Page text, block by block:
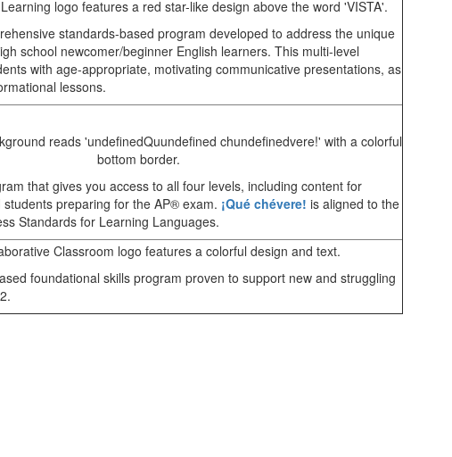
standards-based program developed to address the unique
school newcomer/beginner English learners. This multi-level
with age-appropriate, motivating communicative presentations, as
lessons.
that gives you access to all four levels, including content for
preparing for the AP® exam. ¡Qué chévere! is aligned to the
Standards for Learning Languages.
foundational skills program proven to support new and struggling